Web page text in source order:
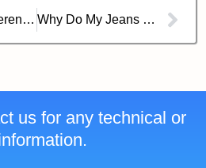
What Is the Difference Between a Denim Shirt and a Chambray Shirt？ Why Do My Jeans Smell Weird?
us for any technical or